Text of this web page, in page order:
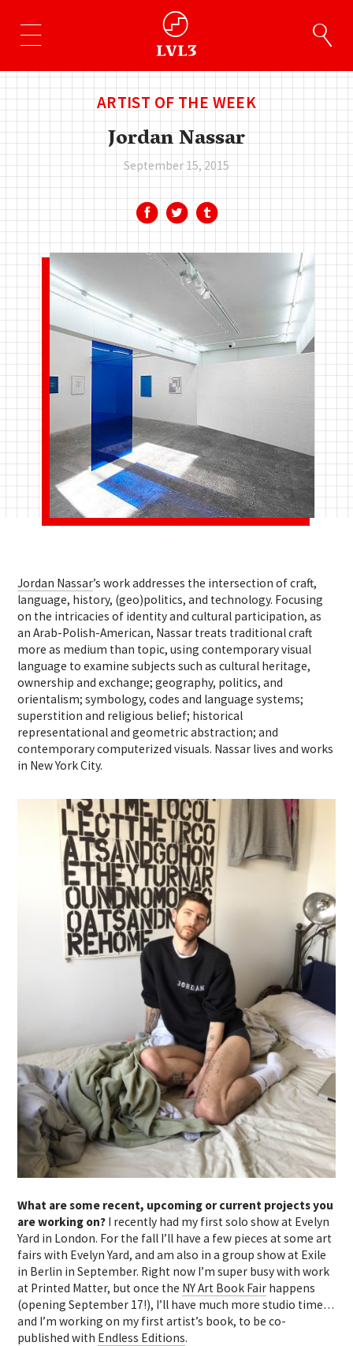
ARTIST OF THE WEEK
Jordan Nassar
September 15, 2015
Jordan Nassar’s work addresses the intersection of craft,
language, history, (geo)politics, and technology. Focusing
on the intricacies of identity and cultural participation, as
an Arab-Polish-American, Nassar treats traditional craft
more as medium than topic, using contemporary visual
language to examine subjects such as cultural heritage,
ownership and exchange; geography, politics, and
orientalism; symbology, codes and language systems;
superstition and religious belief; historical
representational and geometric abstraction; and
contemporary computerized visuals. Nassar lives and works
in New York City.
What are some recent, upcoming or current projects you
are working on? I recently had my first solo show at Evelyn
Yard in London. For the fall I’ll have a few pieces at some art
fairs with Evelyn Yard, and am also in a group show at Exile
in Berlin in September. Right now I’m super busy with work
at Printed Matter, but once the NY Art Book Fair happens
(opening September 17!), I’ll have much more studio time…
and I’m working on my first artist’s book, to be co-
published with Endless Editions.